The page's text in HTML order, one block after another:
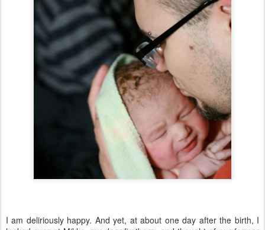
I am deliriously happy. And yet, at about one day after the birth, I